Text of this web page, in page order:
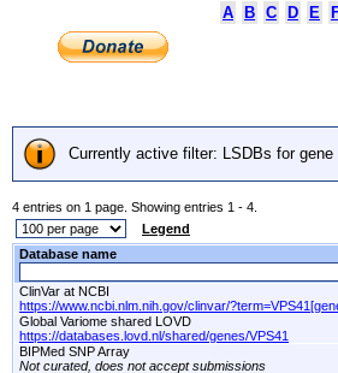
A
B C D E
Currently active filter: LSDBs for gene
4 entries on 1 page. Showing entries 1 - 4.
Legend
Database name
ClinVar at NCBI
https://www.ncbi.nlm.nih.gov/clinvar/
Global Variome shared LOVD
https://databases.lovd.nl/shared/genes/VPS41
BIPMed SNP Array
Not curated, does not accept submissions